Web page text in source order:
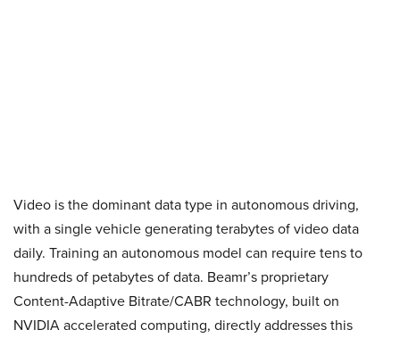
Video is the dominant data type in autonomous driving,
with a single vehicle generating terabytes of video data
daily. Training an autonomous model can require tens to
hundreds of petabytes of data. Beamr’s proprietary
Content-Adaptive Bitrate/CABR technology, built on
NVIDIA accelerated computing, directly addresses this